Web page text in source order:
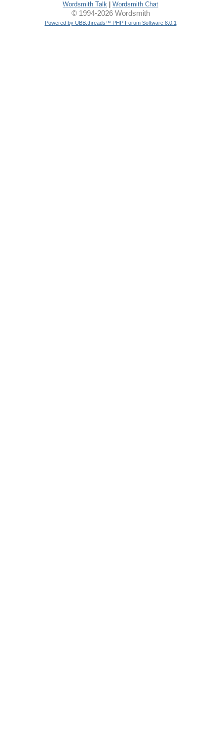
Wordsmith Talk
Wordsmith Chat
© 1994-2026 Wordsmith
Powered by UBB.threads™ PHP Forum Software 8.0.1